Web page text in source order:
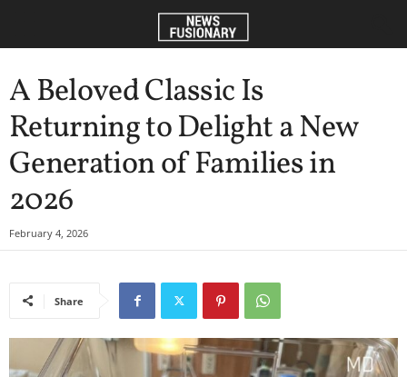
A Beloved Classic Is
Returning to Delight a New
Generation of Families in
2026
February 4, 2026
Share